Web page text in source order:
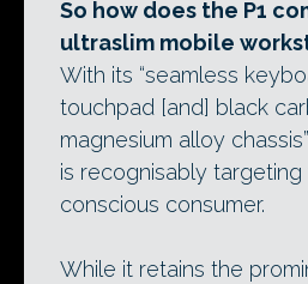
So how does the P1
ultraslim mobile
With its “seamless
touchpad [and] black
magnesium alloy
is recognisably
conscious consumer.
While it retains the